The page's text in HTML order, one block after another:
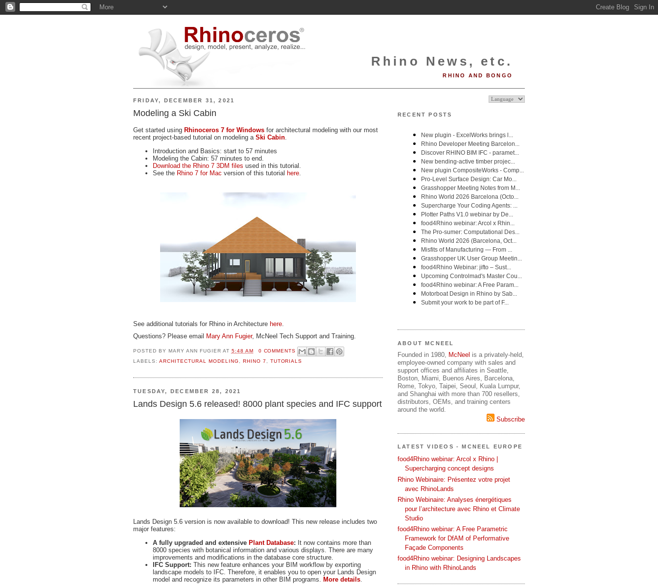
Rhino News, etc.
RHINO AND BONGO
FRIDAY, DECEMBER 31, 2021
Modeling a Ski Cabin
Get started using Rhinoceros 7 for Windows for architectural modeling with our most
recent project-based tutorial on modeling a Ski Cabin
Introduction and Basics: start to 57 minutes
Modeling the Cabin: 57 minutes to end.
Download the Rhino 7 3DM files used in this tutorial.
See the Rhino 7 for Mac version of this tutorial here
See additional tutorials for Rhino in Architecture here
Questions? Please email Mary Ann Fugier, McNeel Tech Support and Training.
POSTED BY MARY ANN FUGIER AT 5:48 AM
0 COMMENTS
LABELS: ARCHITECTURAL MODELING , RHINO 7 , TUTORIALS
TUESDAY, DECEMBER 28, 2021
Lands Design 5.6 released! 8000 plant species and IFC support
Lands Design 5.6 version is now available to download! This new release includes two
major features:
A fully upgraded and extensive Plant Database: It now contains more than
8000 species with botanical information and various displays. There are many
improvements and modifications in the database core structure.
IFC Support: This new feature enhances your BIM workflow by exporting
landscape models to IFC. Therefore, it enables you to open your Lands Design
model and recognize its parameters in other BIM programs.
More details
RECENT POSTS
ABOUT MCNEEL
Founded in 1980, McNeel is a privately-held,
employee-owned company with sales and
support offices and affiliates in Seattle,
Boston, Miami, Buenos Aires, Barcelona,
Rome, Tokyo, Taipei, Seoul, Kuala Lumpur,
and Shanghai with more than 700 resellers,
distributors, OEMs, and training centers
around the world.
Subscribe
LATEST VIDEOS - MCNEEL EUROPE
food4Rhino webinar: Arcol x Rhino |
Supercharging concept designs
Rhino Webinaire: Présentez votre projet
avec RhinoLands
Rhino Webinaire: Analyses énergétiques
pour l’architecture avec Rhino et Climate
Studio
food4Rhino webinar: A Free Parametric
Framework for DfAM of Performative
Façade Components
food4Rhino webinar: Designing Landscapes
in Rhino with RhinoLands